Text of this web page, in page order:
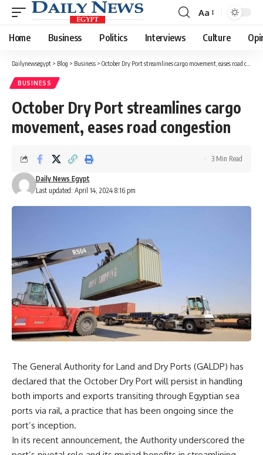
Font
Resizer
Aa
Home Business Politics Interviews Culture
Dailynewsegypt > Blog > Business > October Dry Port streamlines cargo movement, eases road congestion
BUSINESS
October Dry Port streamlines cargo
movement, eases road congestion
Last updated: April 14, 2024 8:16 pm
Daily News Egypt
3 Min Read
The General Authority for Land and Dry Ports (GALDP) has
declared that the October Dry Port will persist in handling
both imports and exports transiting through Egyptian sea
ports via rail, a practice that has been ongoing since the
port’s inception.
In its recent announcement, the Authority underscored the